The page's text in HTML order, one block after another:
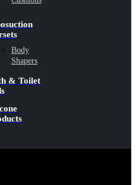
Body
Shapers
& Toilet